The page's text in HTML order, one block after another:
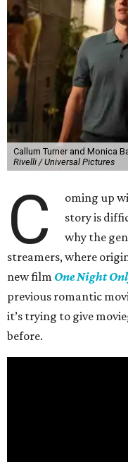
Callum Turner and Monica
Rivelli / Universal Pictures
C
oming up
story is
why the
streamers, where
new film One Night
previous romantic
it’s trying to give
before.